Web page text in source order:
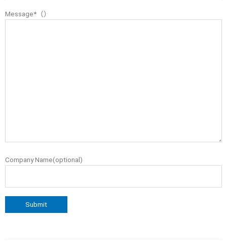
Message*（）
Company Name(optional)